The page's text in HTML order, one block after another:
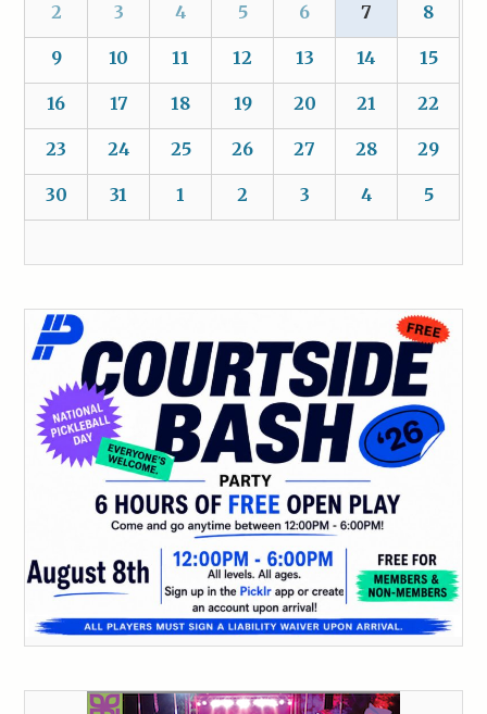
2 3 4 5 6 7 8
9 10 11 12 13 14 15
16 17 18 19 20 21 22
23 24 25 26 27 28 29
30 31 1 2 3 4 5